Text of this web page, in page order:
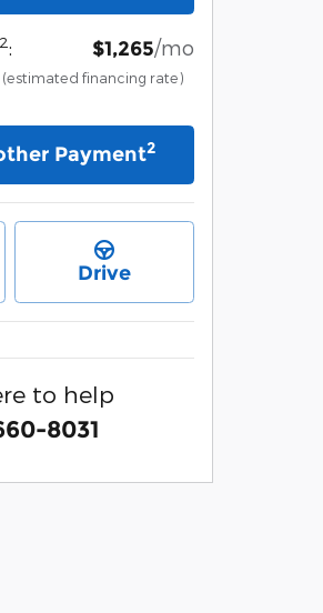
2: $1,265/mo
(estimated financing rate)
Payment2
Drive
to help
8031